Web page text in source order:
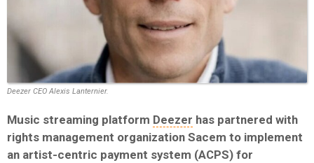
Deezer CEO Alexis Lanternier.
Music streaming platform Deezer has partnered with
rights management organization Sacem to implement
an artist-centric payment system (ACPS) for